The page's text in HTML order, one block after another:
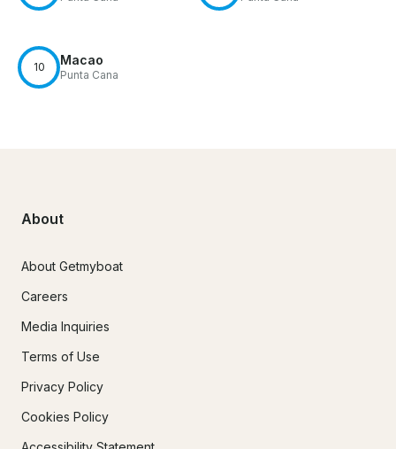
10 Macao
Punta Cana
About
About Getmyboat
Careers
Media Inquiries
Terms of Use
Privacy Policy
Cookies Policy